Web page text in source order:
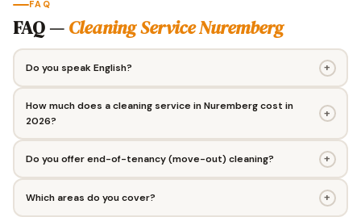
FAQ
FAQ —Cleaning Service Nuremberg
Do you speak English? +
How much does a cleaning service in Nuremberg cost in
2026?
+
Do you offer end-of-tenancy (move-out) cleaning? +
Which areas do you cover? +